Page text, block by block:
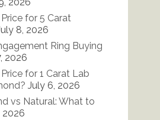
2026
for 5 Carat
8, 2026
Ring Buying
2026
for 1 Carat Lab
July 6, 2026
vs Natural: What to
2026